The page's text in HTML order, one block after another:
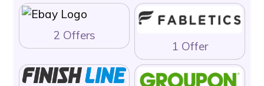
2 Offers
1 Offer